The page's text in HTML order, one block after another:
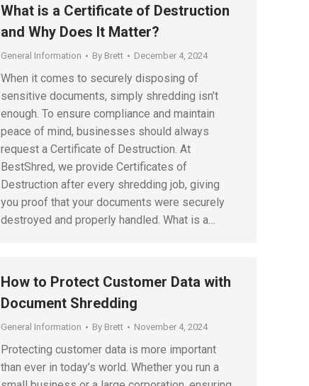
What is a Certificate of Destruction
and Why Does It Matter?
General Information By Brett December 4, 2024
When it comes to securely disposing of
sensitive documents, simply shredding isn’t
enough. To ensure compliance and maintain
peace of mind, businesses should always
request a Certificate of Destruction. At
BestShred, we provide Certificates of
Destruction after every shredding job, giving
you proof that your documents were securely
destroyed and properly handled. What is a…
How to Protect Customer Data with
Document Shredding
General Information By Brett November 4, 2024
Protecting customer data is more important
than ever in today’s world. Whether you run a